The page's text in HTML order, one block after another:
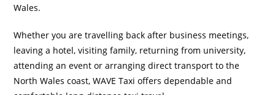
Wales.
Whether you are travelling back after business meetings,
leaving a hotel, visiting family, returning from university,
attending an event or arranging direct transport to the
North Wales coast, WAVE Taxi offers dependable and